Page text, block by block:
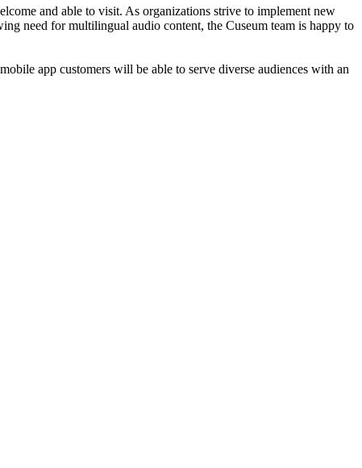
and able to visit. As organizations strive to implement new
need for multilingual audio content, the Cuseum team is happy to
app customers will be able to serve diverse audiences with an